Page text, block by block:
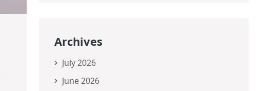
Archives
July 2026
June 2026